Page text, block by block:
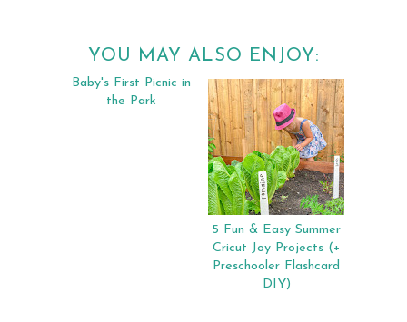
YOU MAY ALSO ENJOY:
5 Fun & Easy Summer
Cricut Joy Projects (+
Preschooler Flashcard
DIY)